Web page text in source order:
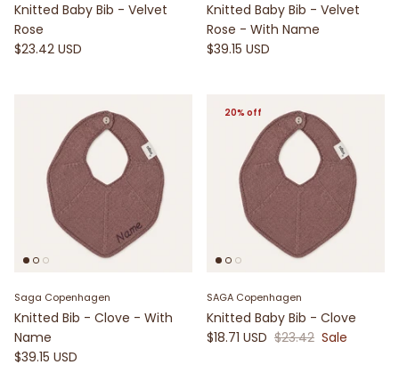
Knitted Baby Bib - Velvet
Rose
$23.42 USD
Knitted Baby Bib - Velvet
Rose - With Name
$39.15 USD
Saga Copenhagen
Knitted Bib - Clove - With
Name
$39.15 USD
20% off
SAGA Copenhagen
Knitted Baby Bib - Clove
$18.71 USD $23.42 Sale